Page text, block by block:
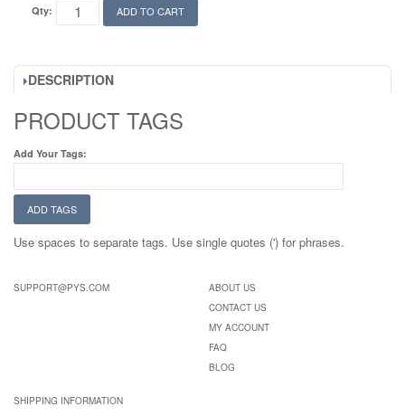
Qty: ADD TO CART
DESCRIPTION
PRODUCT TAGS
Add Your Tags:
ADD TAGS
Use spaces to separate tags. Use single quotes (') for phrases.
SUPPORT@PYS.COM
ABOUT US
CONTACT US
MY ACCOUNT
FAQ
BLOG
SHIPPING INFORMATION